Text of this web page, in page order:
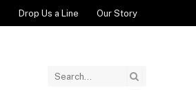
Drop Us a Line Our Story